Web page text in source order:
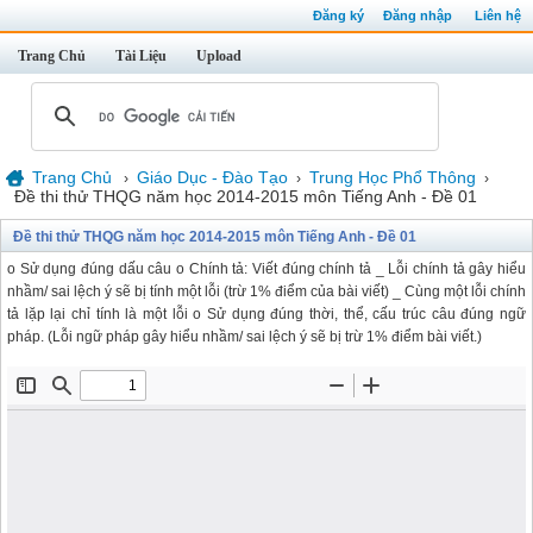
Đăng ký Đăng nhập Liên hệ
Trang Chủ Tài Liệu Upload
Trang Chủ › Giáo Dục - Đào Tạo › Trung Học Phổ Thông ›
Đề thi thử THQG năm học 2014-2015 môn Tiếng Anh - Đề 01
Đề thi thử THQG năm học 2014-2015 môn Tiếng Anh - Đề 01
o Sử dụng đúng dấu câu o Chính tả: Viết đúng chính tả _ Lỗi chính tả gây hiểu
nhầm/ sai lệch ý sẽ bị tính một lỗi (trừ 1% điểm của bài viết) _ Cùng một lỗi chính
tả lặp lại chỉ tính là một lỗi o Sử dụng đúng thời, thể, cấu trúc câu đúng ngữ
pháp. (Lỗi ngữ pháp gây hiểu nhầm/ sai lệch ý sẽ bị trừ 1% điểm bài viết.)